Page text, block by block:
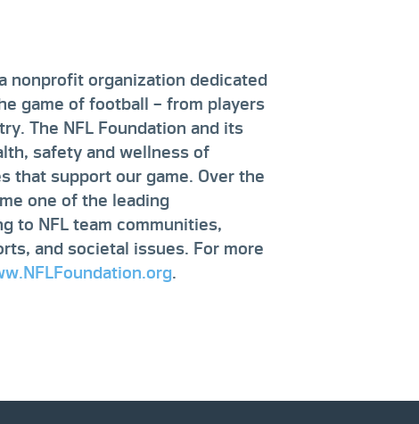
nonprofit organization dedicated
game of football – from players
The NFL Foundation and its
safety and wellness of
that support our game. Over the
one of the leading
to NFL team communities,
and societal issues. For more
.